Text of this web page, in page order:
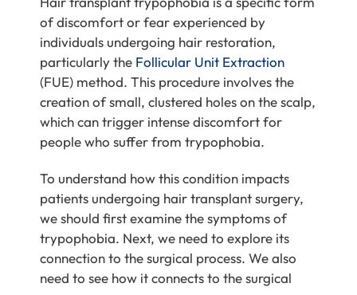
of discomfort or fear experienced by
individuals undergoing hair restoration,
particularly the Follicular Unit Extraction
(FUE) method. This procedure involves the
creation of small, clustered holes on the scalp,
which can trigger intense discomfort for
people who suffer from trypophobia.
To understand how this condition impacts
patients undergoing hair transplant surgery,
we should first examine the symptoms of
trypophobia. Next, we need to explore its
connection to the surgical process. We also
need to see how it connects to the surgical